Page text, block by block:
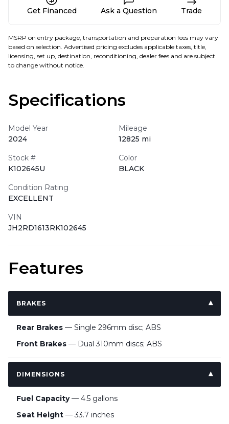
Get Financed Ask a Question Trade
MSRP on entry package, transportation and preparation fees may vary
based on selection. Advertised pricing excludes applicable taxes, title,
licensing, set up, destination, reconditioning, dealer fees and are subject
to change without notice.
Specifications
Model Year
2024
Mileage
12825 mi
Stock #
K102645U
Color
BLACK
Condition Rating
EXCELLENT
VIN
JH2RD1613RK102645
Features
BRAKES
Rear Brakes — Single 296mm disc; ABS
Front Brakes — Dual 310mm discs; ABS
DIMENSIONS
Fuel Capacity— 4.5 gallons
Seat Height — 33.7 inches